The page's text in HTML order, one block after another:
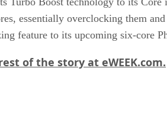
essentially overclocking them
feature to its upcoming six-core
of the story at eWEEK.com.